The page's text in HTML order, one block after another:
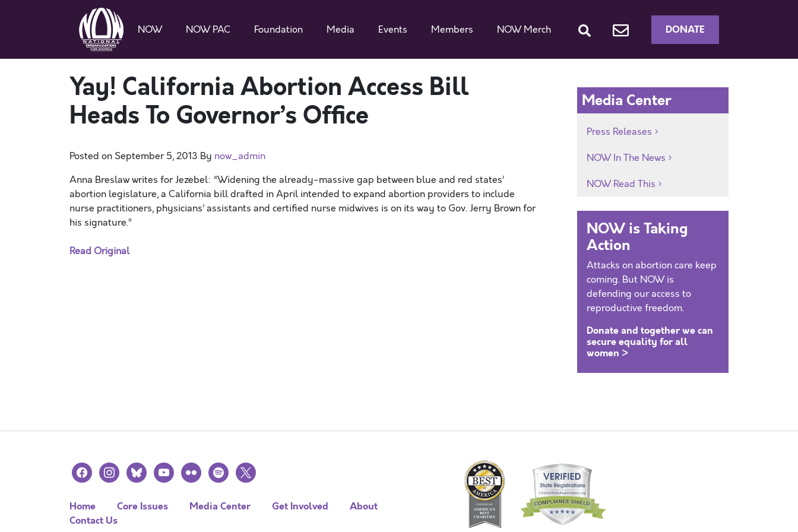
NOW NOW PAC Foundation Media Events Members NOW Merch DONATE
Yay! California Abortion Access Bill
Heads To Governor’s Office
Posted on September 5, 2013 By now_admin
Anna Breslaw writes for Jezebel: “Widening the already-massive gap between blue and red states’
abortion legislature, a California bill drafted in April intended to expand abortion providers to include
nurse practitioners, physicians’ assistants and certified nurse midwives is on its way to Gov. Jerry Brown for
his signature.”
Read Original
Media Center
Press Releases
NOW In The News
NOW Read This
NOW is Taking
Action
Attacks on abortion care keep
coming. But NOW is
defending our access to
reproductive freedom.
Donate and together we can
secure equality for all
women >
facebookinstagramblueskyyoutubeflickr spotify
x
Home Core Issues Media Center Get Involved
About
Contact Us